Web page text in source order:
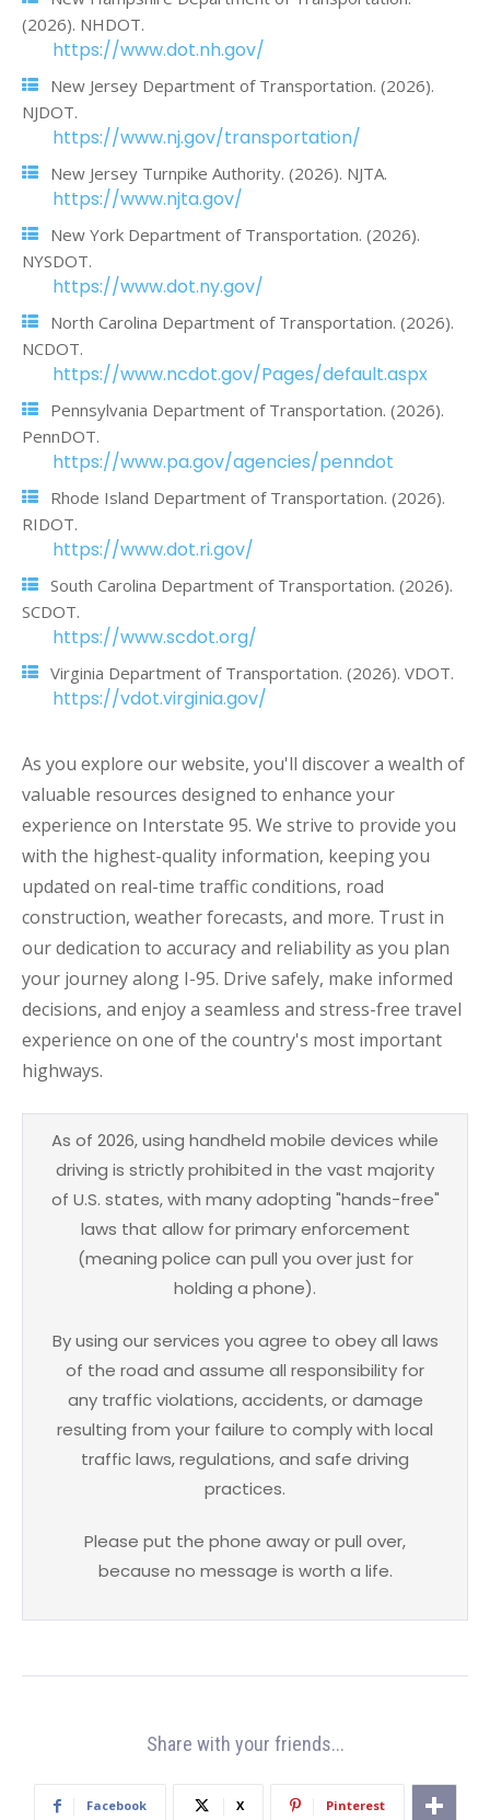
(2026). NHDOT.
https://www.dot.nh.gov/
New Jersey Department of Transportation. (2026).
NJDOT.
https://www.nj.gov/transportation/
New Jersey Turnpike Authority. (2026). NJTA.
https://www.njta.gov/
New York Department of Transportation. (2026).
NYSDOT.
https://www.dot.ny.gov/
North Carolina Department of Transportation. (2026).
NCDOT.
https://www.ncdot.gov/Pages/default.aspx
Pennsylvania Department of Transportation. (2026).
PennDOT.
https://www.pa.gov/agencies/penndot
Rhode Island Department of Transportation. (2026).
RIDOT.
https://www.dot.ri.gov/
South Carolina Department of Transportation. (2026).
SCDOT.
https://www.scdot.org/
Virginia Department of Transportation. (2026). VDOT.
https://vdot.virginia.gov/
As you explore our website, you'll discover a wealth of
valuable resources designed to enhance your
experience on Interstate 95. We strive to provide you
with the highest-quality information, keeping you
updated on real-time traffic conditions, road
construction, weather forecasts, and more. Trust in
our dedication to accuracy and reliability as you plan
your journey along I-95. Drive safely, make informed
decisions, and enjoy a seamless and stress-free travel
experience on one of the country's most important
highways.
As of 2026, using handheld mobile devices while
driving is strictly prohibited in the vast majority
of U.S. states, with many adopting "hands-free"
laws that allow for primary enforcement
(meaning police can pull you over just for
holding a phone).
By using our services you agree to obey all laws
of the road and assume all responsibility for
any traffic violations, accidents, or damage
resulting from your failure to comply with local
traffic laws, regulations, and safe driving
practices.
Please put the phone away or pull over,
because no message is worth a life.
Share with your friends...
Facebook X Pinterest